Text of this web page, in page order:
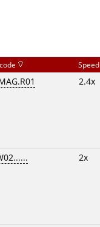
Speed
2.4x
2x